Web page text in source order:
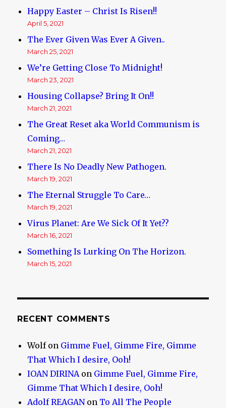
Happy Easter – Christ Is Risen!!
April 5, 2021
The Ever Given Was Ever A Given..
March 25, 2021
We’re Getting Close To Midnight!
March 23, 2021
Housing Collapse? Bring It On!!
March 21, 2021
The Great Reset aka World Communism is
Coming…
March 21, 2021
There Is No Deadly New Pathogen.
March 19, 2021
The Eternal Struggle To Care…
March 19, 2021
Virus Planet: Are We Sick Of It Yet??
March 16, 2021
Something Is Lurking On The Horizon.
March 15, 2021
RECENT COMMENTS
Wolfon Gimme Fuel, Gimme Fire, Gimme
That Which I desire, Ooh!
IOAN DIRINAon Gimme Fuel, Gimme Fire,
Gimme That Which I desire, Ooh!
Adolf REAGANon To All The People